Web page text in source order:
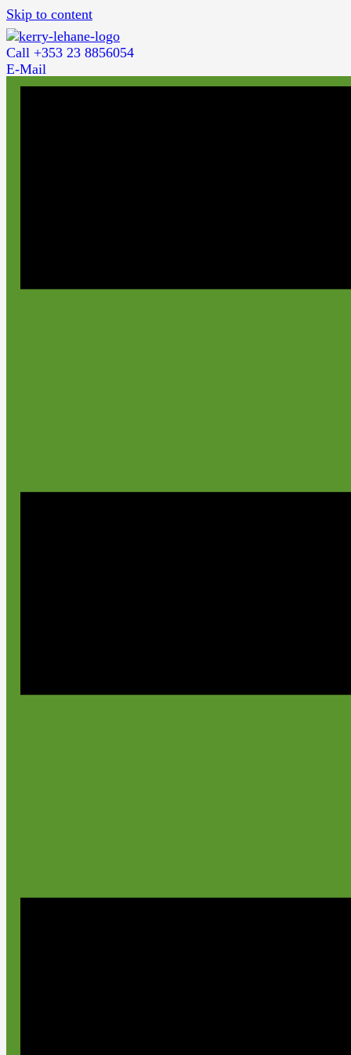
Skip to content
Call +353 23 8856054
E-Mail